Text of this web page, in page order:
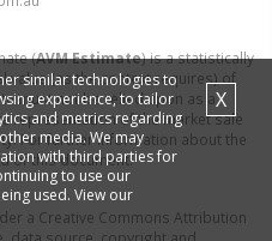
(AVM Estimate) is a statistically
value (as the context requires) of
must not be relied upon as a
representation of the market sale
For further information about the
of this document.
a Creative Commons Attribution
similar technologies to
experience, to tailor
and metrics regarding
media. We may
with third parties for
to use our
used. View our
X